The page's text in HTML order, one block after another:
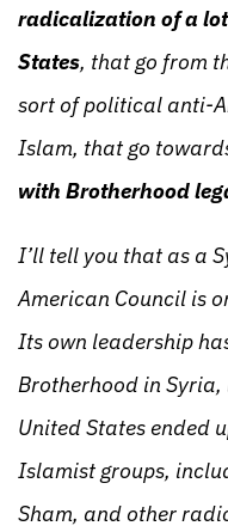
radicalization of a
States, that go from
sort of political anti-
Islam, that go
with Brotherhood
I’ll tell you that as a
American Council is
Its own leadership
Brotherhood in Syria,
United States ended
Islamist groups,
Sham, and other